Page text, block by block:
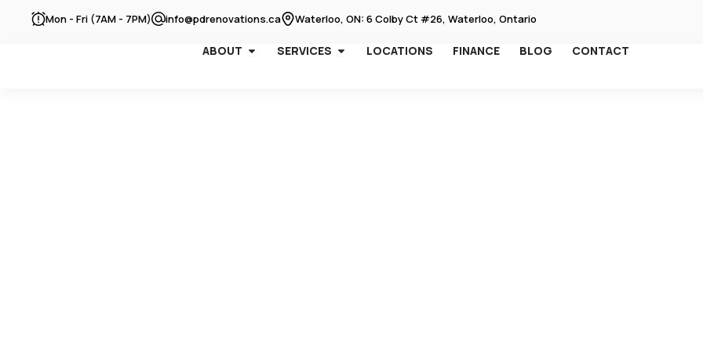
Mon - Fri (7AM - 7PM) info@pdrenovations.ca Waterloo, ON: 6 Colby Ct #26, Waterloo, Ontario
ABOUT OPEN ABOUT
SERVICES OPEN SERVICES
LOCATIONS FINANCE BLOG CONTACT